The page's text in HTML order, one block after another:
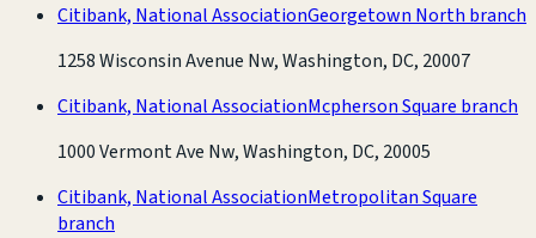
Citibank, National AssociationGeorgetown North branch
1258 Wisconsin Avenue Nw, Washington, DC, 20007
Citibank, National AssociationMcpherson Square branch
1000 Vermont Ave Nw, Washington, DC, 20005
Citibank, National AssociationMetropolitan Square
branch